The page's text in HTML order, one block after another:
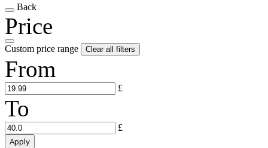
Back
Price
Custom price range Clear all filters
From
£
To
£
Apply